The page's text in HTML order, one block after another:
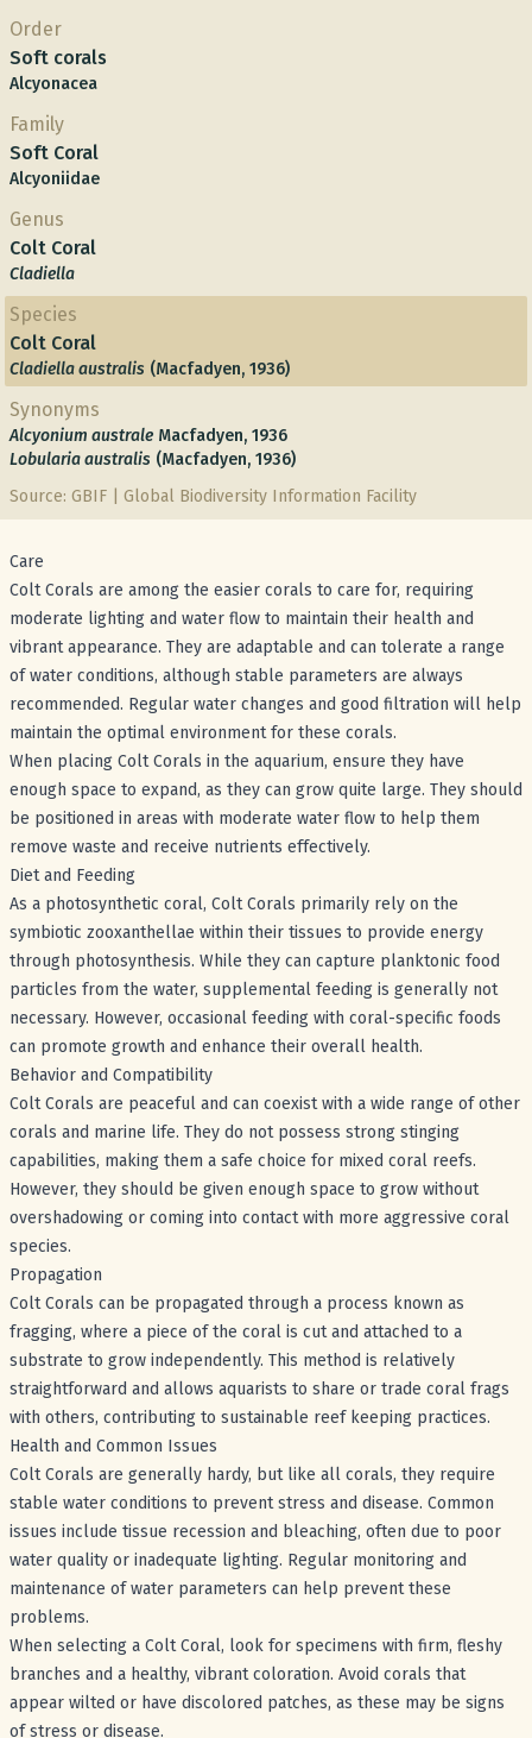
Order
Soft corals
Alcyonacea
Family
Soft Coral
Alcyoniidae
Genus
Colt Coral
Cladiella
Species
Colt Coral
Cladiella australis (Macfadyen, 1936)
Synonyms
Alcyonium australe Macfadyen, 1936
Lobularia australis (Macfadyen, 1936)
Source: GBIF | Global Biodiversity Information Facility
Care
Colt Corals are among the easier corals to care for, requiring
moderate lighting and water flow to maintain their health and
vibrant appearance. They are adaptable and can tolerate a range
of water conditions, although stable parameters are always
recommended. Regular water changes and good filtration will help
maintain the optimal environment for these corals.
When placing Colt Corals in the aquarium, ensure they have
enough space to expand, as they can grow quite large. They should
be positioned in areas with moderate water flow to help them
remove waste and receive nutrients effectively.
Diet and Feeding
As a photosynthetic coral, Colt Corals primarily rely on the
symbiotic zooxanthellae within their tissues to provide energy
through photosynthesis. While they can capture planktonic food
particles from the water, supplemental feeding is generally not
necessary. However, occasional feeding with coral-specific foods
can promote growth and enhance their overall health.
Behavior and Compatibility
Colt Corals are peaceful and can coexist with a wide range of other
corals and marine life. They do not possess strong stinging
capabilities, making them a safe choice for mixed coral reefs.
However, they should be given enough space to grow without
overshadowing or coming into contact with more aggressive coral
species.
Propagation
Colt Corals can be propagated through a process known as
fragging, where a piece of the coral is cut and attached to a
substrate to grow independently. This method is relatively
straightforward and allows aquarists to share or trade coral frags
with others, contributing to sustainable reef keeping practices.
Health and Common Issues
Colt Corals are generally hardy, but like all corals, they require
stable water conditions to prevent stress and disease. Common
issues include tissue recession and bleaching, often due to poor
water quality or inadequate lighting. Regular monitoring and
maintenance of water parameters can help prevent these
problems.
When selecting a Colt Coral, look for specimens with firm, fleshy
branches and a healthy, vibrant coloration. Avoid corals that
appear wilted or have discolored patches, as these may be signs
of stress or disease.